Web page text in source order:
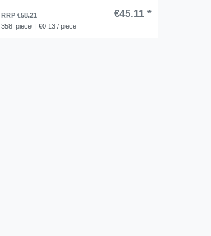
RRP €58.21 €45.11 *
358 piece | €0.13 / piece